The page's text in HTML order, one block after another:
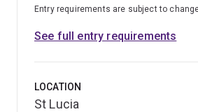
Entry requirements are subject to
See full entry requirements
LOCATION
St Lucia